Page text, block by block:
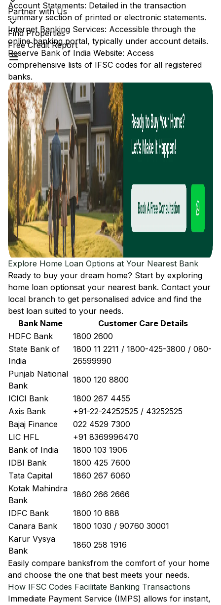
Partner with Us
Find Properties
Free Credit Report
Account Statements: Detailed in the transaction
summary section of printed or electronic statements.
Internet Banking Services: Accessible through the
online banking portal, typically under account details.
Reserve Bank of India Website: Access
comprehensive lists of IFSC codes for all registered
banks.
Explore Home Loan Options at Your Nearest Bank
Ready to buy your dream home? Start by exploring
home loan optionsat your nearest bank. Contact your
local branch to get personalised advice and find the
best loan suited to your needs.
Bank Name
Customer Care Details
HDFC Bank
1800 2600
State Bank of
India
1800 11 2211 / 1800-425-3800 / 080-
26599990
Punjab National
Bank
1800 120 8800
ICICI Bank
1800 267 4455
Axis Bank
+91-22-24252525 / 43252525
Bajaj Finance
022 4529 7300
LIC HFL
+91 8369996470
Bank of India
1800 103 1906
IDBI Bank
1800 425 7600
Tata Capital
1860 267 6060
Kotak Mahindra
Bank
1860 266 2666
IDFC Bank
1800 10 888
Canara Bank
1800 1030 / 90760 30001
Karur Vysya
Bank
1860 258 1916
Easily compare banksfrom the comfort of your home
and choose the one that best meets your needs.
How IFSC Codes Facilitate Banking Transactions
Immediate Payment Service (IMPS) allows for instant,